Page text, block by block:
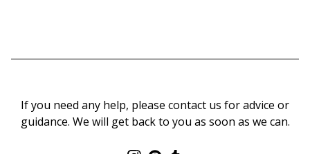
If you need any help, please contact us for advice or
guidance. We will get back to you as soon as we can.